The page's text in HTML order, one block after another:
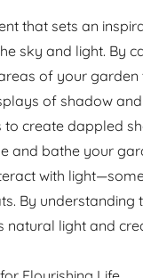
that sets an
sky and light. By
of your
of shadow
create dappled
and bathe your
with
By understanding
natural light and